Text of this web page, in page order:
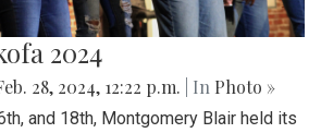
2024
28, 2024, 12:22 p.m. | In Photo »
and 18th, Montgomery Blair held its